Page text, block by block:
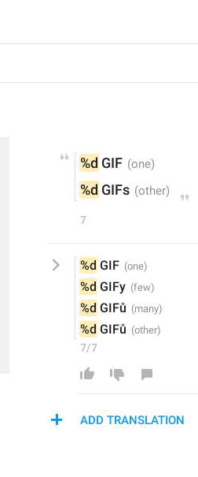
%d GIF
%d GIFs
7
%d GIF
%d GIFy
%d GIFů
%d GIFů
7/7
ADD TRANSLATION